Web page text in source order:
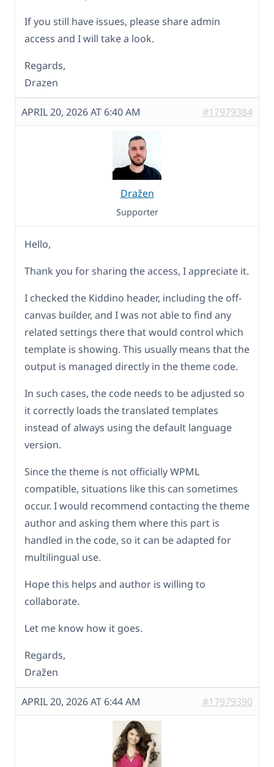
If you still have issues, please share admin
access and I will take a look.
Regards,
Drazen
APRIL 20, 2026 AT 6:40 AM #17979384
Dražen
Supporter
Hello,
Thank you for sharing the access, I appreciate it.
I checked the Kiddino header, including the off-
canvas builder, and I was not able to find any
related settings there that would control which
template is showing. This usually means that the
output is managed directly in the theme code.
In such cases, the code needs to be adjusted so
it correctly loads the translated templates
instead of always using the default language
version.
Since the theme is not officially WPML
compatible, situations like this can sometimes
occur. I would recommend contacting the theme
author and asking them where this part is
handled in the code, so it can be adapted for
multilingual use.
Hope this helps and author is willing to
collaborate.
Let me know how it goes.
Regards,
Dražen
APRIL 20, 2026 AT 6:44 AM #17979390